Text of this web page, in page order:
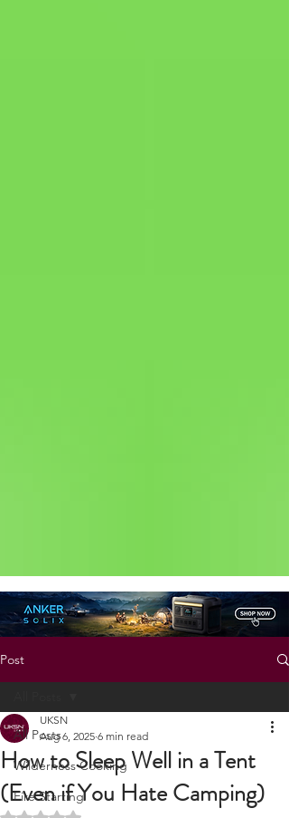
Status: Normal
Post
All Posts
Wilderness Cooking
All Posts
How to Sleep Well in a Tent
UKSN
Aug 6, 2025 6 min read